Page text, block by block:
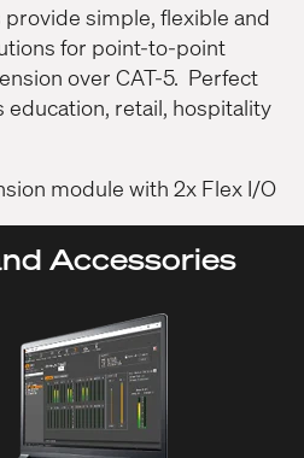
simple, flexible and
for point-to-point
over CAT-5. Perfect
education, retail, hospitality
module with 2x Flex I/O
Accessories